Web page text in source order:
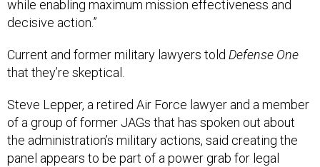
while enabling maximum mission effectiveness and
decisive action.”
Current and former military lawyers told Defense One
that they’re skeptical.
Steve Lepper, a retired Air Force lawyer and a member
of a group of former JAGs that has spoken out about
the administration’s military actions, said creating the
panel appears to be part of a power grab for legal